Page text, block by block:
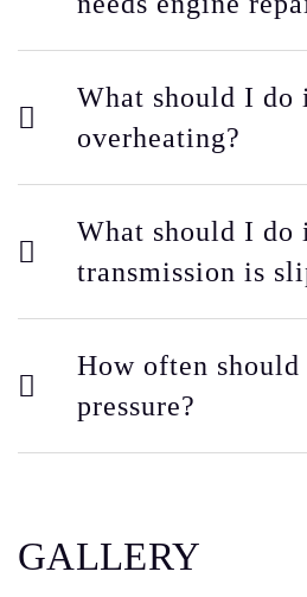
What should I do
overheating?
What should I do
transmission is
How often
pressure?
GALLERY